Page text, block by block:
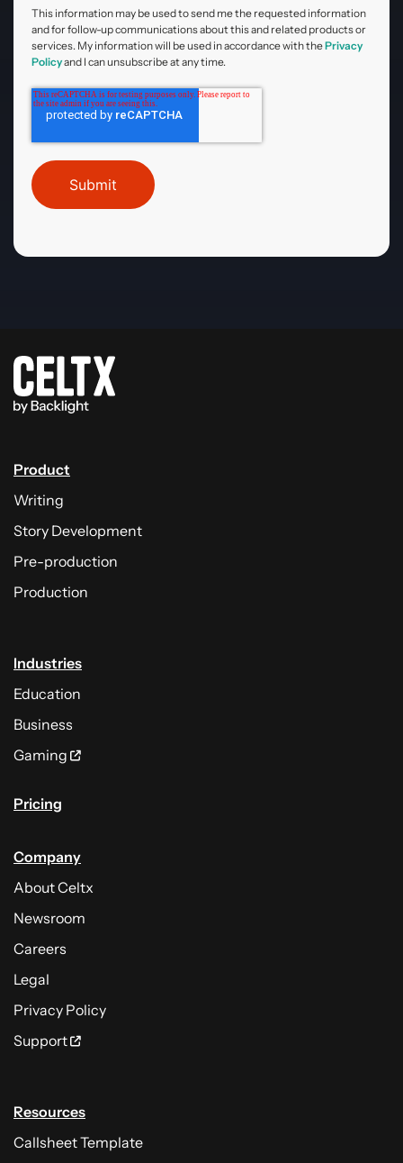
This information may be used to send me the requested information
and for follow-up communications about this and related products or
services. My information will be used in accordance with thePrivacy
Policyand I can unsubscribe at any time.
Product
Writing
Story Development
Pre-production
Production
Industries
Education
Business
Gaming
Pricing
Company
About Celtx
Newsroom
Careers
Legal
Privacy Policy
Support
Resources
Callsheet Template